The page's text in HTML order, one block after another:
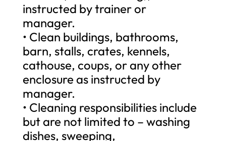
instructed by trainer or
manager.
• Clean buildings, bathrooms,
barn, stalls, crates, kennels,
cathouse, coups, or any other
enclosure as instructed by
manager.
• Cleaning responsibilities include
but are not limited to – washing
dishes, sweeping,